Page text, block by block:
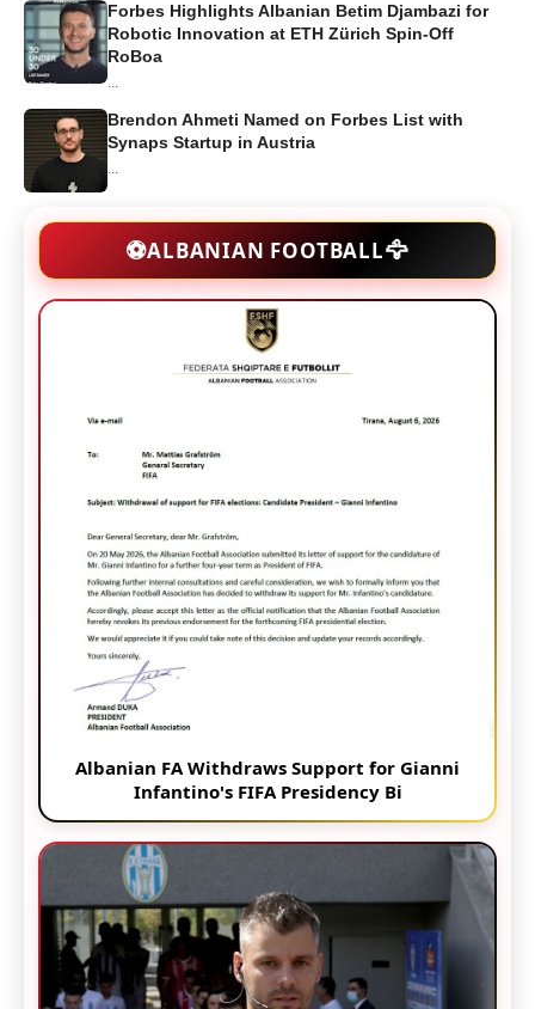
Forbes Highlights Albanian Betim Djambazi for
Robotic Innovation at ETH Zürich Spin-Off
RoBoa
...
Brendon Ahmeti Named on Forbes List with
Synaps Startup in Austria
...
⚽ALBANIAN FOOTBALL🦅
Albanian FA Withdraws Support for Gianni
Infantino's FIFA Presidency Bi